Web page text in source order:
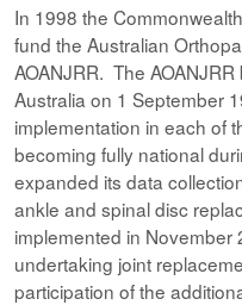
In 1998 the
fund the Australian
AOANJRR. The
Australia on 1 September
implementation in each of
becoming fully national
expanded its data
ankle and spinal disc
implemented in November
undertaking joint
participation of the